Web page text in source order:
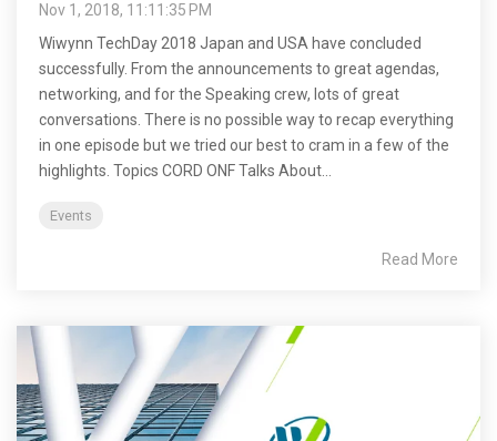
Nov 1, 2018, 11:11:35 PM
Wiwynn TechDay 2018 Japan and USA have concluded
successfully. From the announcements to great agendas,
networking, and for the Speaking crew, lots of great
conversations. There is no possible way to recap everything
in one episode but we tried our best to cram in a few of the
highlights. Topics CORD ONF Talks About...
Events
Read More